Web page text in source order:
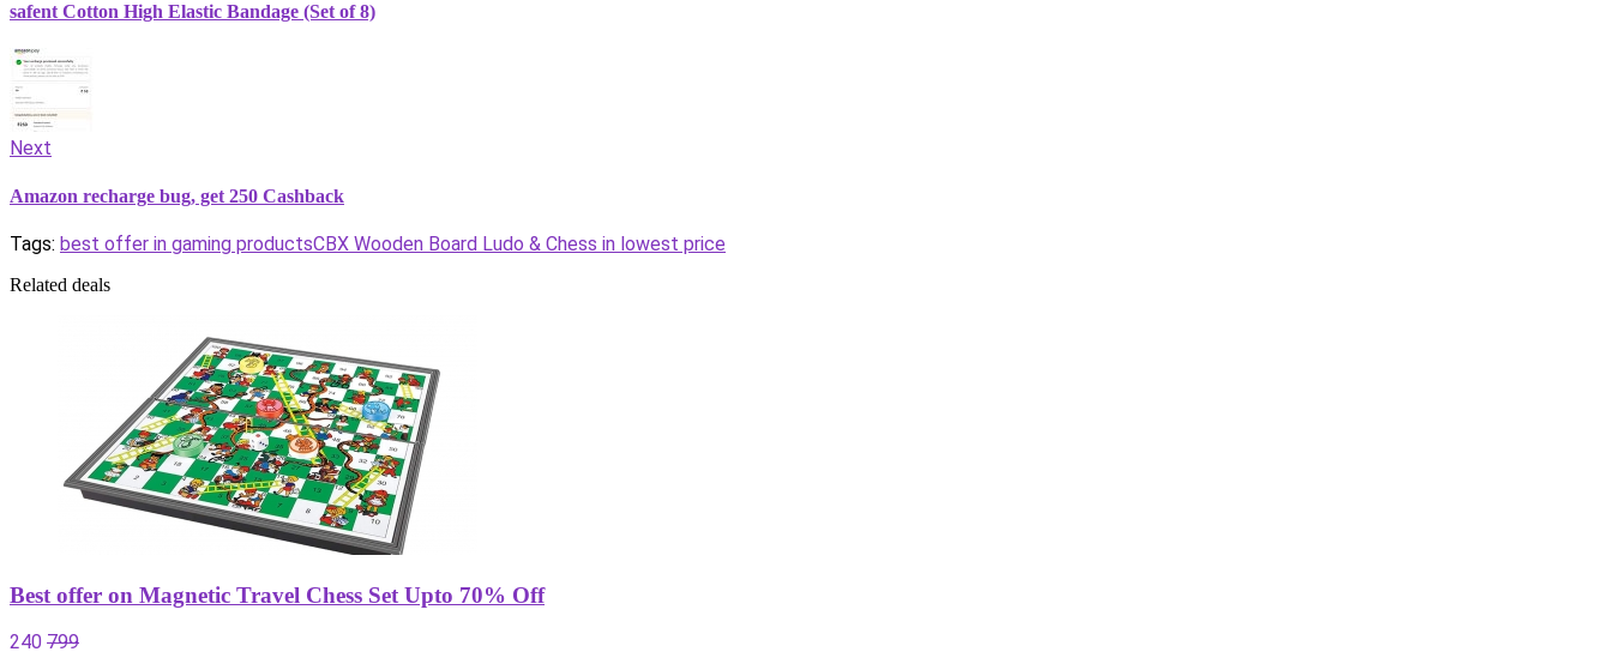
safent Cotton High Elastic Bandage (Set of 8)
Next
Amazon recharge bug, get 250 Cashback
Tags: best offer in gaming productsCBX Wooden Board Ludo & Chess in lowest price
Related deals
Best offer on Magnetic Travel Chess Set Upto 70% Off
240 799